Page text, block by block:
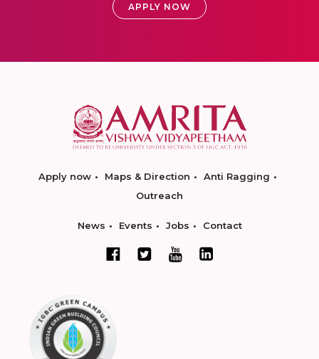
APPLY NOW
Apply now Maps & Direction
Anti Ragging
Outreach
News Events Jobs Contact